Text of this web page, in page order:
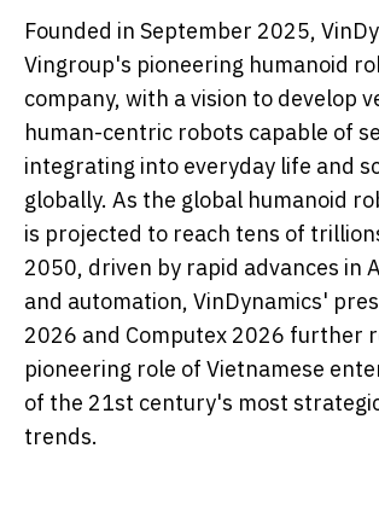
Founded in September 2025,
Vingroup's pioneering humanoid
company, with a vision to develop
human-centric robots capable of
integrating into everyday life and
globally. As the global humanoid
is projected to reach tens of
2050, driven by rapid advances in
and automation, VinDynamics'
2026 and Computex 2026 further
pioneering role of Vietnamese
of the 21st century's most
trends.